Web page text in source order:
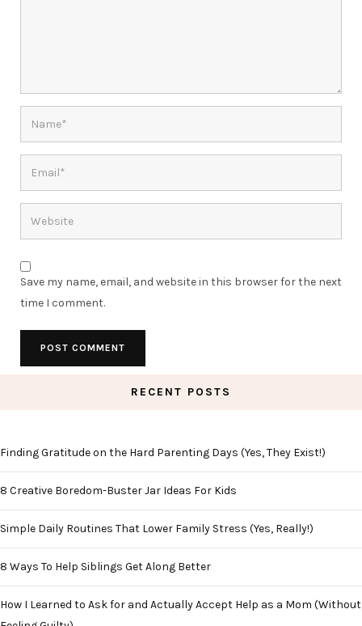
Save my name, email, and website in this browser for the next
time I comment.
RECENT POSTS
Finding Gratitude on the Hard Parenting Days (Yes, They Exist!)
8 Creative Boredom-Buster Jar Ideas For Kids
Simple Daily Routines That Lower Family Stress (Yes, Really!)
8 Ways To Help Siblings Get Along Better
How I Learned to Ask for and Actually Accept Help as a Mom (Without